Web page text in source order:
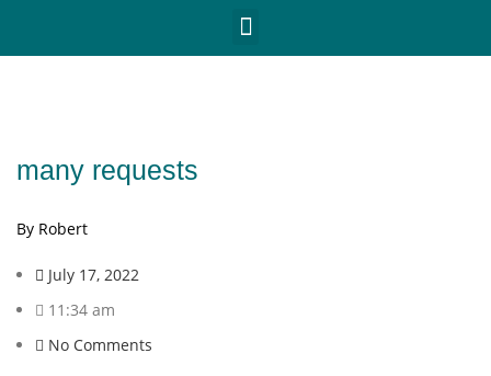
many requests
By Robert
July 17, 2022
11:34 am
No Comments